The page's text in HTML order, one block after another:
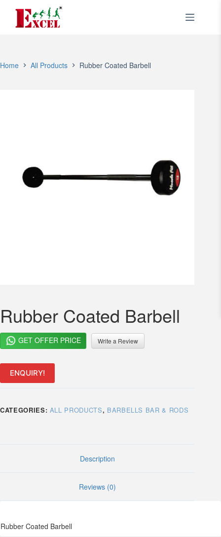
content
Home All Products Rubber Coated Barbell
Rubber Coated Barbell
GET OFFER PRICE Write a Review
ENQUIRY!
CATEGORIES: ALL PRODUCTS, BARBELLS BAR & RODS
Description
Reviews (0)
Rubber Coated Barbell